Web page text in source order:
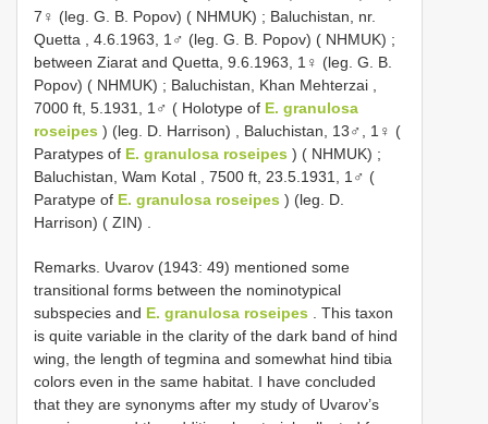
7♀ (leg. G. B. Popov) ( NHMUK) ; Baluchistan, nr.
Quetta , 4.6.1963, 1♂ (leg. G. B. Popov) ( NHMUK) ;
between Ziarat and Quetta, 9.6.1963, 1♀ (leg. G. B.
Popov) ( NHMUK) ; Baluchistan, Khan Mehterzai ,
7000 ft, 5.1931, 1♂ ( Holotype of E. granulosa
roseipes ) (leg. D. Harrison)
Baluchistan, 13♂, 1♀ (
Paratypes of E. granulosa roseipes ) ( NHMUK) ;
Baluchistan, Wam Kotal , 7500 ft, 23.5.1931, 1♂ (
Paratype of E. granulosa roseipes ) (leg. D.
Harrison) ( ZIN)
Remarks. Uvarov (1943: 49) mentioned some
transitional forms between the nominotypical
subspecies and E. granulosa roseipes . This taxon
is quite variable in the clarity of the dark band of hind
wing, the length of tegmina and somewhat hind tibia
colors even in the same habitat. I have concluded
that they are synonyms after my study of Uvarov’s